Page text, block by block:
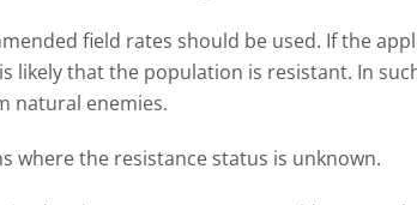
field rates should be used. If the
likely that the population is resistant. In
natural enemies.
where the resistance status is unknown.